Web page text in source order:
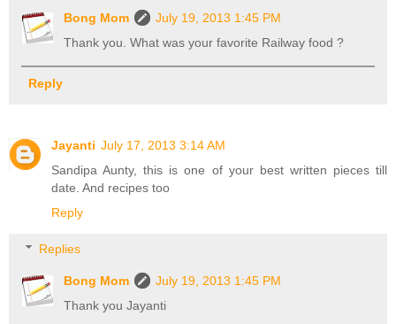
Bong Mom
July 19, 2013 1:45 PM
Thank you. What was your favorite Railway food ?
Reply
Jayanti July 17, 2013 3:14 AM
Sandipa Aunty, this is one of your best written pieces till
date. And recipes too
Reply
Replies
Bong Mom
July 19, 2013 1:45 PM
Thank you Jayanti